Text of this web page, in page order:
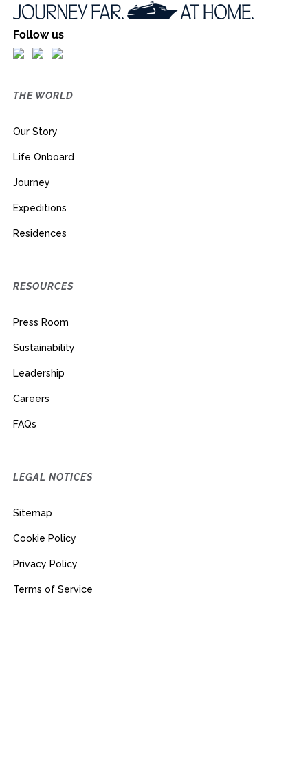
Follow us
THE WORLD
Our Story
Life Onboard
Journey
Expeditions
Residences
RESOURCES
Press Room
Sustainability
Leadership
Careers
FAQs
LEGAL NOTICES
Sitemap
Cookie Policy
Privacy Policy
Terms of Service